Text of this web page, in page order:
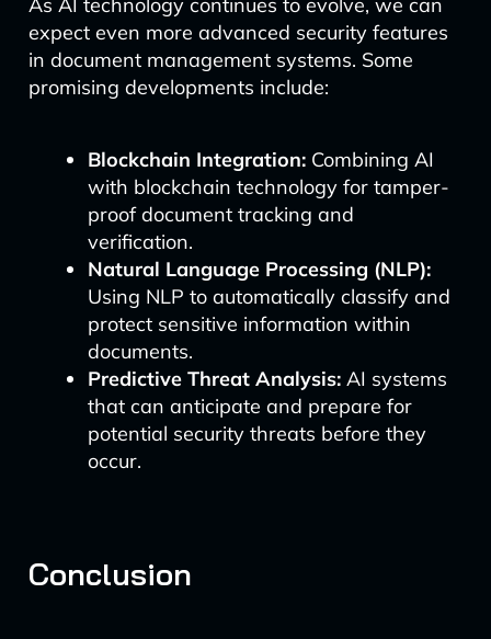
expect even more advanced security features
in document management systems. Some
promising developments include:
Blockchain Integration:Combining AI
with blockchain technology for tamper-
proof document tracking and
verification.
Natural Language Processing (NLP):
Using NLP to automatically classify and
protect sensitive information within
documents.
Predictive Threat Analysis:AI systems
that can anticipate and prepare for
potential security threats before they
occur.
Conclusion